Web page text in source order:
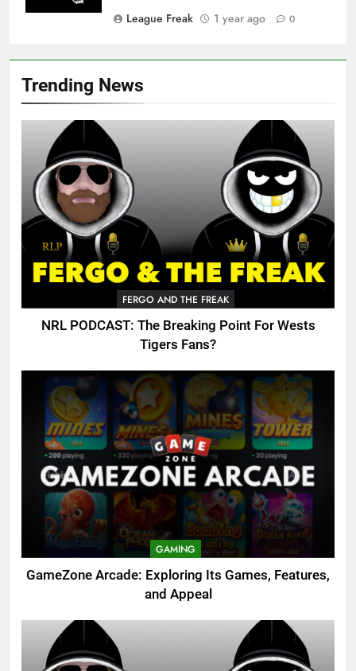
Trending News
FERGO AND THE FREAK
NRL PODCAST: The Breaking Point For Wests
Tigers Fans?
GAMING
GameZone Arcade: Exploring Its Games, Features,
and Appeal
League Freak 1 year ago 0